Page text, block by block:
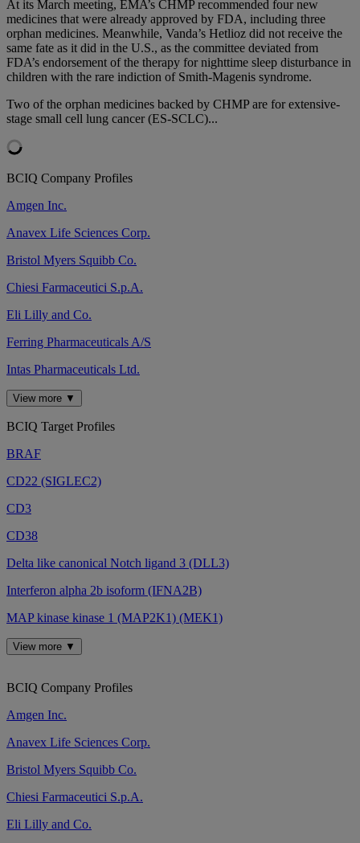
At its March meeting, EMA’s CHMP recommended four new
medicines that were already approved by FDA, including three
orphan medicines. Meanwhile, Vanda’s Hetlioz did not receive the
same fate as it did in the U.S., as the committee deviated from
FDA’s endorsement of the therapy for nighttime sleep disturbance in
children with the rare indiction of Smith-Magenis syndrome.
Two of the orphan medicines backed by CHMP are for extensive-
stage small cell lung cancer (ES-SCLC)...
BCIQ Company Profiles
Amgen Inc.
Anavex Life Sciences Corp.
Bristol Myers Squibb Co.
Chiesi Farmaceutici S.p.A.
Eli Lilly and Co.
Ferring Pharmaceuticals A/S
Intas Pharmaceuticals Ltd.
View more ▼
BCIQ Target Profiles
BRAF
CD22 (SIGLEC2)
CD3
CD38
Delta like canonical Notch ligand 3 (DLL3)
Interferon alpha 2b isoform (IFNA2B)
MAP kinase kinase 1 (MAP2K1) (MEK1)
View more ▼
BCIQ Company Profiles
Amgen Inc.
Anavex Life Sciences Corp.
Bristol Myers Squibb Co.
Chiesi Farmaceutici S.p.A.
Eli Lilly and Co.